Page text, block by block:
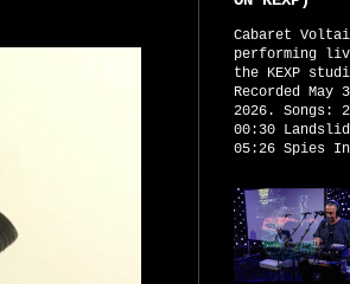
Cabaret
performing
the KEXP
Recorded May
2026. Songs:
00:30
05:26 Spies